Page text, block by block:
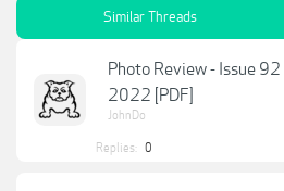
Similar Threads
Photo Review - Issue
2022 [PDF]
JohnDo
Replies: 0